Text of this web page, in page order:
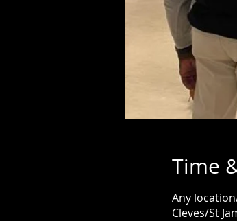
Time
Any
Cleves/St